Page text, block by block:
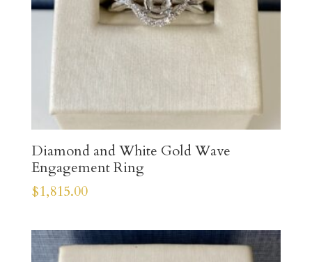
Diamond and White Gold Wave
Engagement Ring
$1,815.00